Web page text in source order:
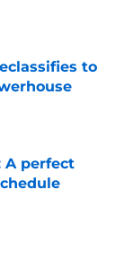
to
A perfect